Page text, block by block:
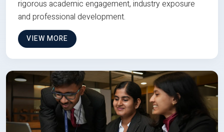
rigorous academic engagement, industry exposure
and professional development.
VIEW MORE